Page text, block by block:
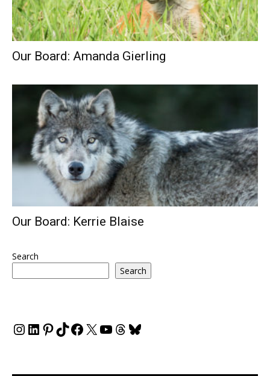
Our Board: Amanda Gierling
Our Board: Kerrie Blaise
Search
Search
Instagram
LinkedIn
Pinterest
TikTok
Facebook
X YouTube
Threads
Bluesky